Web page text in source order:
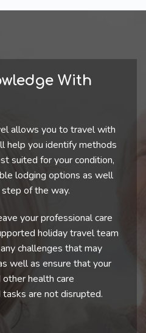
With
allows you to travel with
help you identify methods
suited for your condition,
lodging options as well
of the way.
your professional care
holiday travel team
challenges that may
well as ensure that your
health care
are not disrupted.